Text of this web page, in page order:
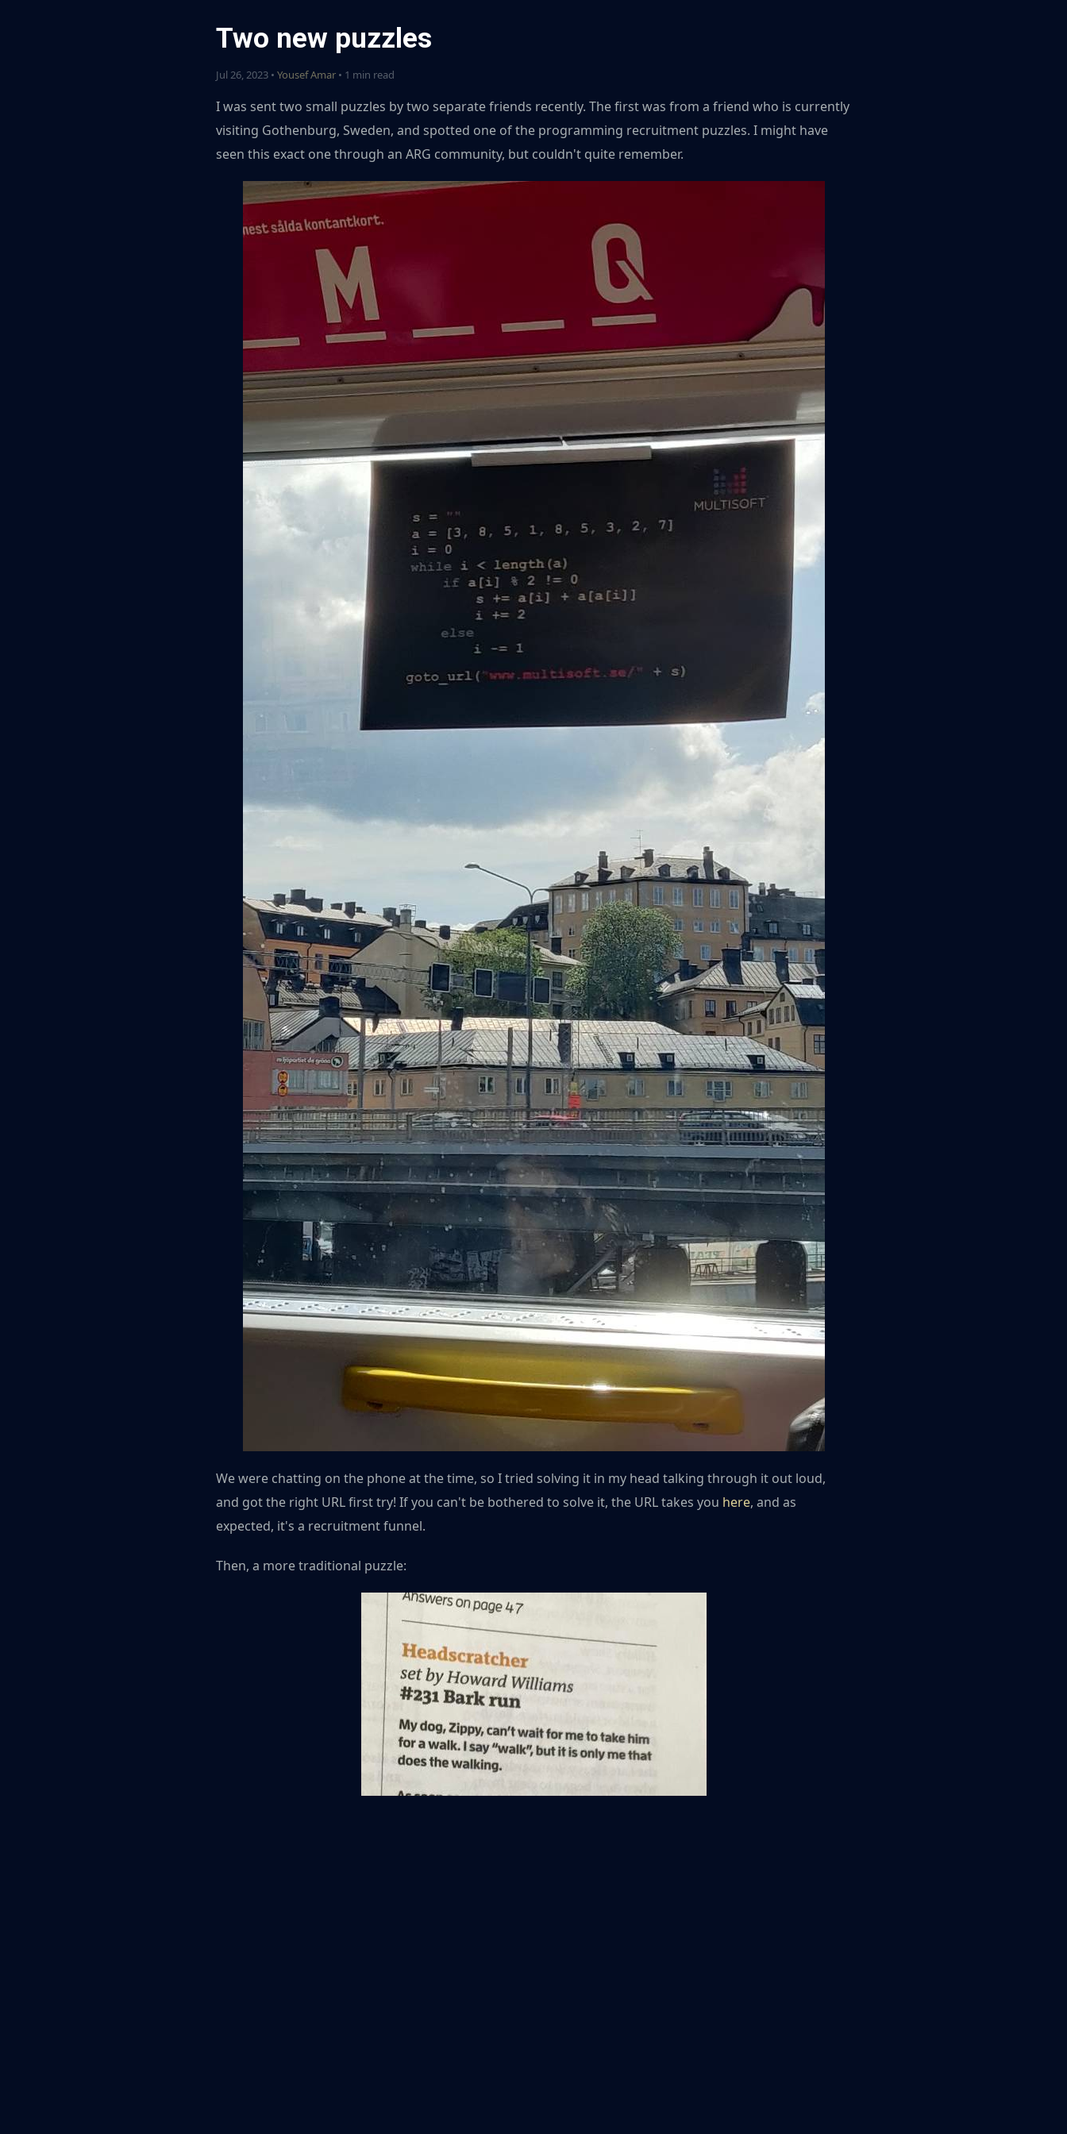
Two new puzzles
Jul 26, 2023 • Yousef Amar • 1 min read
I was sent two small puzzles by two separate friends recently. The first was from a friend who is currently
visiting Gothenburg, Sweden, and spotted one of the programming recruitment puzzles. I might have
seen this exact one through an ARG community, but couldn't quite remember.
We were chatting on the phone at the time, so I tried solving it in my head talking through it out loud,
and got the right URL first try! If you can't be bothered to solve it, the URL takes you here, and as
expected, it's a recruitment funnel.
Then, a more traditional puzzle: